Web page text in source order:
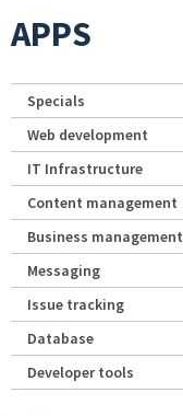
APPS
Specials
Web development
IT Infrastructure
Content management
Business management
Messaging
Issue tracking
Database
Developer tools